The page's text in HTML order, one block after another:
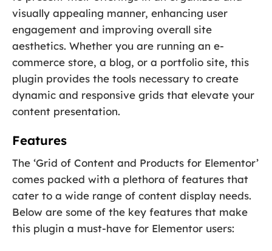
visually appealing manner, enhancing user
engagement and improving overall site
aesthetics. Whether you are running an e-
commerce store, a blog, or a portfolio site, this
plugin provides the tools necessary to create
dynamic and responsive grids that elevate your
content presentation.
Features
The ‘Grid of Content and Products for Elementor’
comes packed with a plethora of features that
cater to a wide range of content display needs.
Below are some of the key features that make
this plugin a must-have for Elementor users: